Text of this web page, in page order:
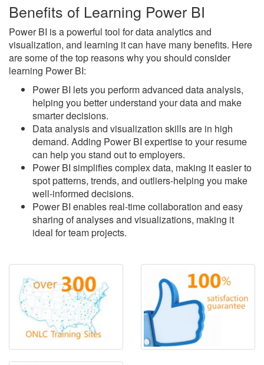
Benefits of Learning Power BI
Power BI is a powerful tool for data analytics and
visualization, and learning it can have many benefits. Here
are some of the top reasons why you should consider
learning Power BI:
Power BI lets you perform advanced data analysis,
helping you better understand your data and make
smarter decisions.
Data analysis and visualization skills are in high
demand. Adding Power BI expertise to your resume
can help you stand out to employers.
Power BI simplifies complex data, making it easier to
spot patterns, trends, and outliers-helping you make
well-informed decisions.
Power BI enables real-time collaboration and easy
sharing of analyses and visualizations, making it
ideal for team projects.